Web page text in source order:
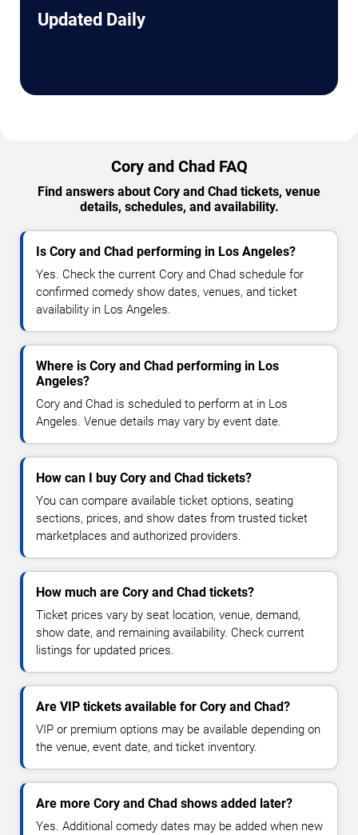
Updated Daily
Cory and Chad FAQ
Find answers about Cory and Chad tickets, venue
details, schedules, and availability.
Is Cory and Chad performing in Los Angeles?
Yes. Check the current Cory and Chad schedule for
confirmed comedy show dates, venues, and ticket
availability in Los Angeles.
Where is Cory and Chad performing in Los
Angeles?
Cory and Chad is scheduled to perform at in Los
Angeles. Venue details may vary by event date.
How can I buy Cory and Chad tickets?
You can compare available ticket options, seating
sections, prices, and show dates from trusted ticket
marketplaces and authorized providers.
How much are Cory and Chad tickets?
Ticket prices vary by seat location, venue, demand,
show date, and remaining availability. Check current
listings for updated prices.
Are VIP tickets available for Cory and Chad?
VIP or premium options may be available depending on
the venue, event date, and ticket inventory.
Are more Cory and Chad shows added later?
Yes. Additional comedy dates may be added when new